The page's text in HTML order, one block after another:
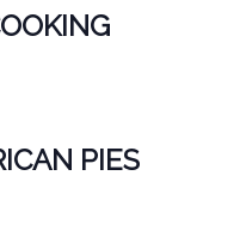
PIES